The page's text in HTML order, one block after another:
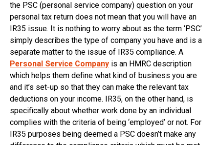
the PSC (personal service company) question on your
personal tax return does not mean that you will have an
IR35 issue. It is nothing to worry about as the term ‘PSC’
simply describes the type of company you have and is a
separate matter to the issue of IR35 compliance. A
Personal Service Company is an HMRC description
which helps them define what kind of business you are
and it’s set-up so that they can make the relevant tax
deductions on your income. IR35, on the other hand, is
specifically about whether work done by an individual
complies with the criteria of being ‘employed’ or not. For
IR35 purposes being deemed a PSC doesn’t make any